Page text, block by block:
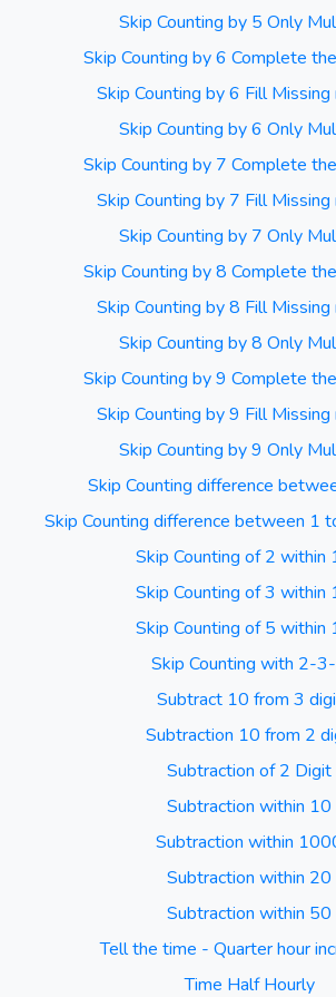
Skip Counting by 5 Only
Skip Counting by 6 Complete
Skip Counting by 6 Fill Missing
Skip Counting by 6 Only
Skip Counting by 7 Complete
Skip Counting by 7 Fill Missing
Skip Counting by 7 Only
Skip Counting by 8 Complete
Skip Counting by 8 Fill Missing
Skip Counting by 8 Only
Skip Counting by 9 Complete
Skip Counting by 9 Fill Missing
Skip Counting by 9 Only
Skip Counting difference
Skip Counting difference between 1
Skip Counting of 2 within
Skip Counting of 3 within
Skip Counting of 5 within
Skip Counting with 2-
Subtract 10 from 3
Subtraction 10 from 2
Subtraction of 2 Digit
Subtraction within 10
Subtraction within
Subtraction within 20
Subtraction within 50
Tell the time - Quarter hour
Time Half Hourly